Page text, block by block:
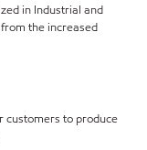
in Industrial and
the increased
customers to produce